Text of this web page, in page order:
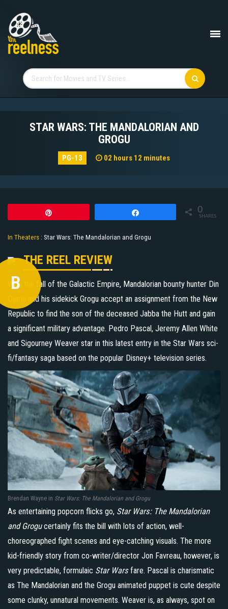
STAR WARS: THE MANDALORIAN AND
GROGU
PG-13 02 hours 12 minutes
0
SHARES
In Theaters : Star Wars: The Mandalorian and Grogu
THE REEL REVIEW
B
With the fall of the Galactic Empire, Mandalorian bounty hunter Din
Djarin and his sidekick Grogu accept an assignment from the New
Republic to find the son of the deceased Jabba the Hutt and gain
a significant military advantage. Pedro Pascal, Jeremy Allen White
and Sigourney Weaver star in this latest entry in the Star Wars sci-
fi/fantasy saga based on the popular Disney+ television series.
Brendan Wayne in Star Wars: The Mandalorian and Grogu
As entertaining popcorn flicks go, Star Wars: The Mandalorian
and Grogucertainly fits the bill with lots of action, well-
choreographed fight scenes and eye-catching visuals. The more
kid-friendly story from co-writer/director Jon Favreau, however, is
very predictable, formulaic Star Warsfare. Pascal is charismatic
as The Mandalorian and the Grogu animated puppet is cute despite
some clunky, unnatural movements. Weaver is, as always, spot on